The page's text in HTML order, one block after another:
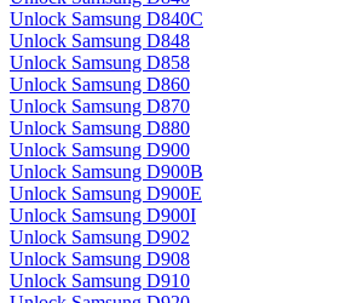
Unlock Samsung D840C
Unlock Samsung D848
Unlock Samsung D858
Unlock Samsung D860
Unlock Samsung D870
Unlock Samsung D880
Unlock Samsung D900
Unlock Samsung D900B
Unlock Samsung D900E
Unlock Samsung D900I
Unlock Samsung D902
Unlock Samsung D908
Unlock Samsung D910